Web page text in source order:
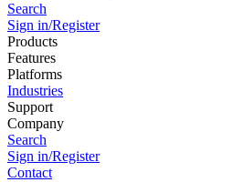
Search
Sign in/Register
Products
Features
Platforms
Industries
Support
Company
Search
Sign in/Register
Contact